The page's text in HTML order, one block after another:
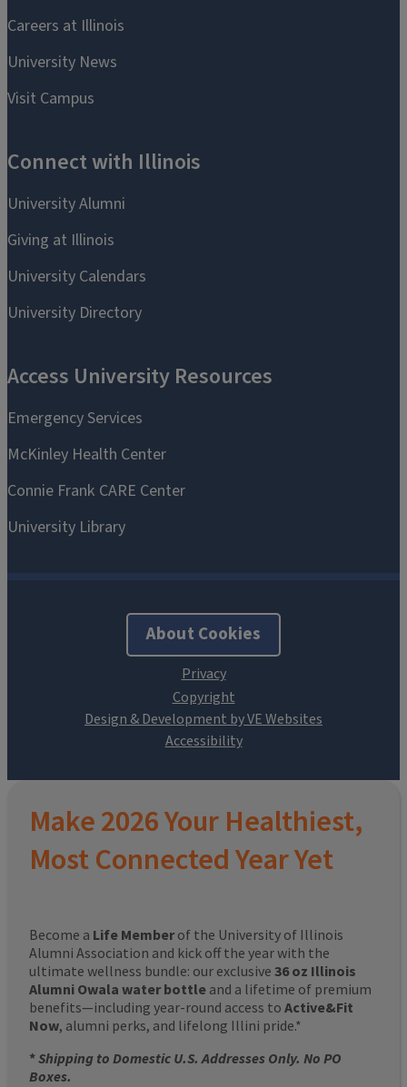
About Cookies
Design & Development by VE Websites
Make 2026 Your Healthiest,
Most Connected Year Yet
Become a Life Member of the University of Illinois
Alumni Association and kick off the year with the
ultimate wellness bundle: our exclusive 36 oz Illinois
Alumni Owala water bottle and a lifetime of premium
benefits—including year-round access to Active&Fit
Now, alumni perks, and lifelong Illini pride.*
*Shipping to Domestic U.S. Addresses Only. No PO
Boxes.